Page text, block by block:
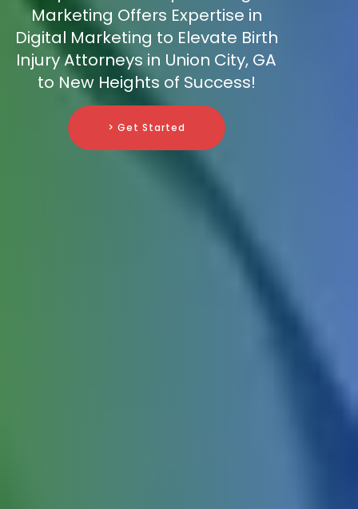
Marketing Offers Expertise in
Digital Marketing to Elevate Birth
Injury Attorneys in Union City, GA
to New Heights of Success!
> Get Started